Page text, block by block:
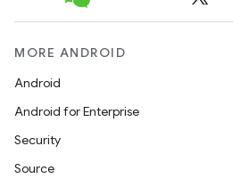
MORE ANDROID
Android
Android for Enterprise
Security
Source